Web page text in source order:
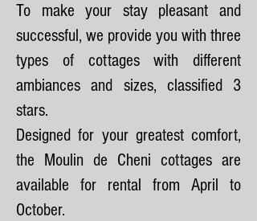
To make your stay pleasant and
successful, we provide you with three
types of cottages with different
ambiances and sizes, classified 3
stars.
Designed for your greatest comfort,
the Moulin de Cheni cottages are
available for rental from April to
October.